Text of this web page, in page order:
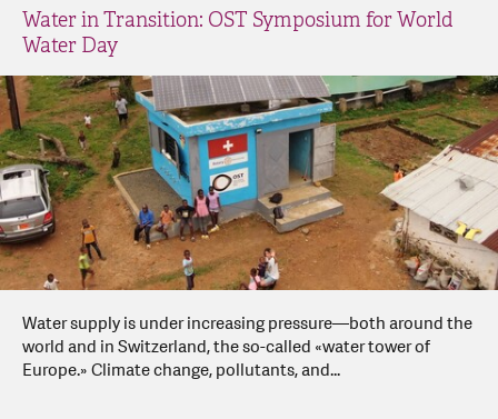
Water in Transition: OST Symposium for World
Water Day
Water supply is under increasing pressure—both around the
world and in Switzerland, the so-called «water tower of
Europe.» Climate change, pollutants, and...